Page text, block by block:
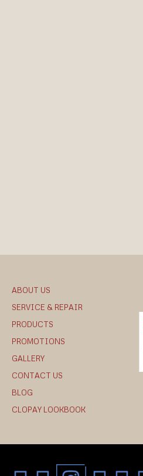
ABOUT US
SERVICE & REPAIR
PRODUCTS
PROMOTIONS
GALLERY
CONTACT US
BLOG
CLOPAY LOOKBOOK